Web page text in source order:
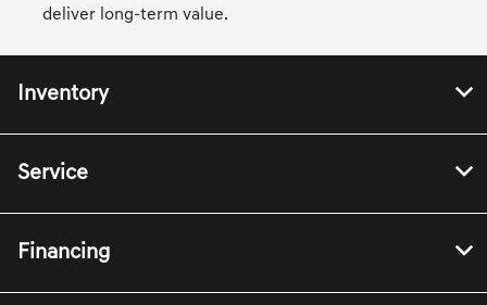
deliver long-term value.
Inventory
Service
Financing